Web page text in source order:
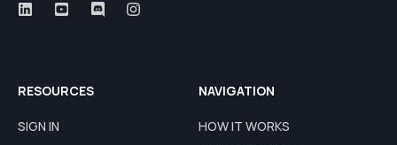
RESOURCES
SIGN IN
NAVIGATION
HOW IT WORKS